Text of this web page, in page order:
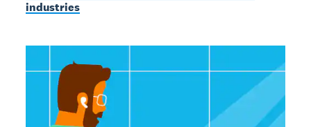
industries